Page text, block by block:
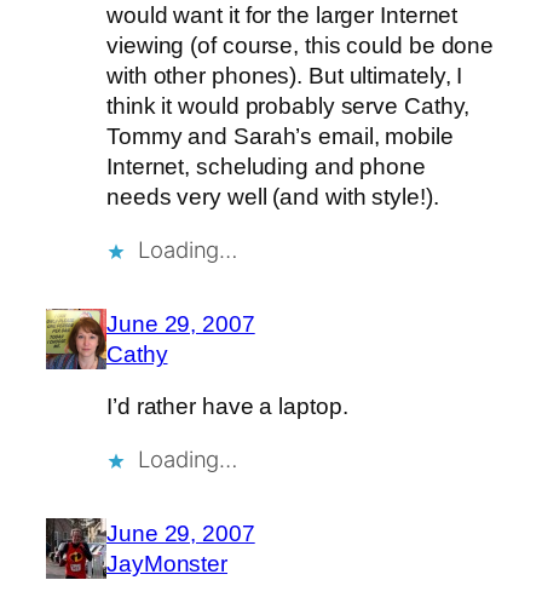
would want it for the larger Internet
viewing (of course, this could be done
with other phones). But ultimately, I
think it would probably serve Cathy,
Tommy and Sarah’s email, mobile
Internet, scheluding and phone
needs very well (and with style!).
Loading…
June 29, 2007
Cathy
I’d rather have a laptop.
Loading…
June 29, 2007
JayMonster